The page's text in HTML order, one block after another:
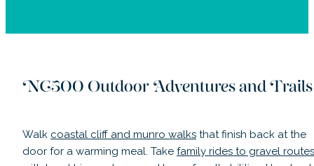
NC500 Outdoor Adventures and Trails
Walk coastal cliff and munro walks that finish back at the
door for a warming meal. Take family rides to gravel routes